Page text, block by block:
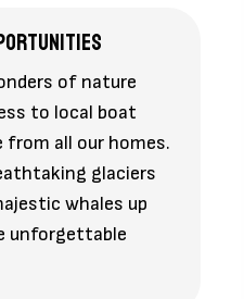
of nature
to local boat
from all our homes.
glaciers
whales up
unforgettable